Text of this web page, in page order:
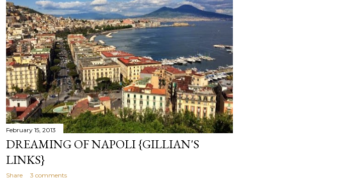
February 15, 2013
DREAMING OF NAPOLI {GILLIAN'S
LINKS}
Share 3 comments